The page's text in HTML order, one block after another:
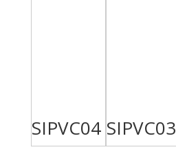
SIPVC04 SIPVC03